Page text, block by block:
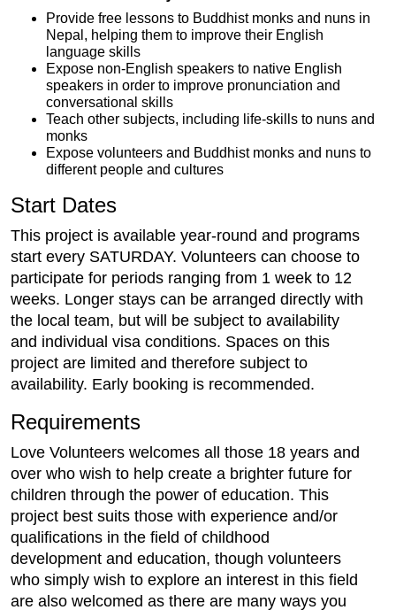
Provide free lessons to Buddhist monks and nuns in
Nepal, helping them to improve their English
language skills
Expose non-English speakers to native English
speakers in order to improve pronunciation and
conversational skills
Teach other subjects, including life-skills to nuns and
monks
Expose volunteers and Buddhist monks and nuns to
different people and cultures
Start Dates
This project is available year-round and programs
start every SATURDAY. Volunteers can choose to
participate for periods ranging from 1 week to 12
weeks. Longer stays can be arranged directly with
the local team, but will be subject to availability
and individual visa conditions. Spaces on this
project are limited and therefore subject to
availability. Early booking is recommended.
Requirements
Love Volunteers welcomes all those 18 years and
over who wish to help create a brighter future for
children through the power of education. This
project best suits those with experience and/or
qualifications in the field of childhood
development and education, though volunteers
who simply wish to explore an interest in this field
are also welcomed as there are many ways you